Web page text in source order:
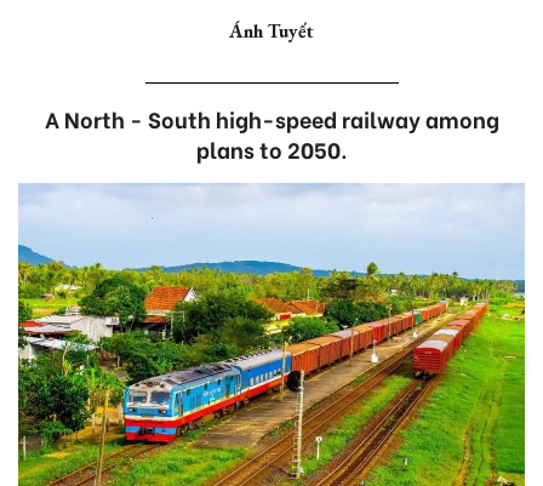
Ánh Tuyết
A North - South high-speed railway among
plans to 2050.